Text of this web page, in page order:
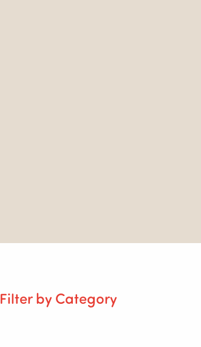
Filter by Category